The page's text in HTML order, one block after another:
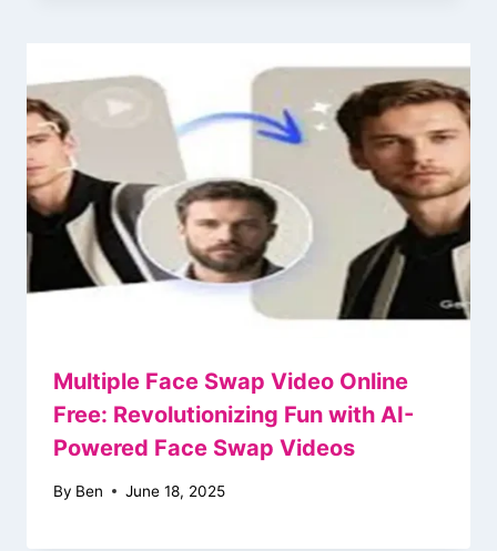
Multiple Face Swap Video Online
Free: Revolutionizing Fun with AI-
Powered Face Swap Videos
By Ben June 18, 2025